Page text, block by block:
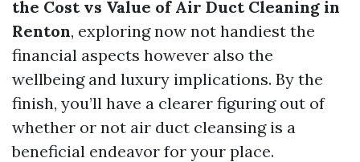
the Cost vs Value of Air Duct Cleaning in
Renton, exploring now not handiest the
financial aspects however also the
wellbeing and luxury implications. By the
finish, you’ll have a clearer figuring out of
whether or not air duct cleansing is a
beneficial endeavor for your place.